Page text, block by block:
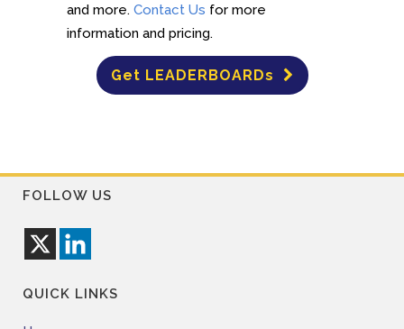
and more. Contact Us for more
information and pricing.
Get LEADERBOARDs
FOLLOW US
QUICK LINKS